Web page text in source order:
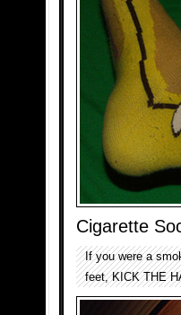
Cigarette
If you were a
feet, KICK THE